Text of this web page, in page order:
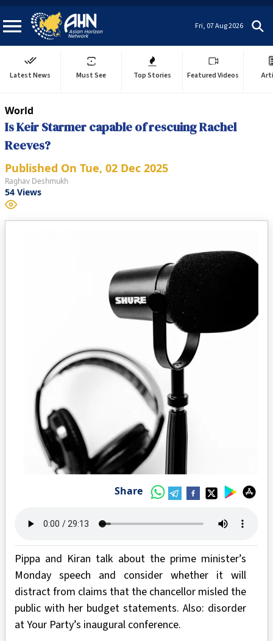
Fri, 07 Aug 2026
Latest News Must See Top Stories Featured Videos
World
Is Keir Starmer capable of rescuing Rachel
Reeves?
Published On Tue, 02 Dec 2025
Raghav Deshmukh
54 Views
Share
Pippa and Kiran talk about the prime minister’s
Monday speech and consider whether it will
distract from claims that the chancellor misled the
public with her budget statements. Also: disorder
at Your Party’s inaugural conference.